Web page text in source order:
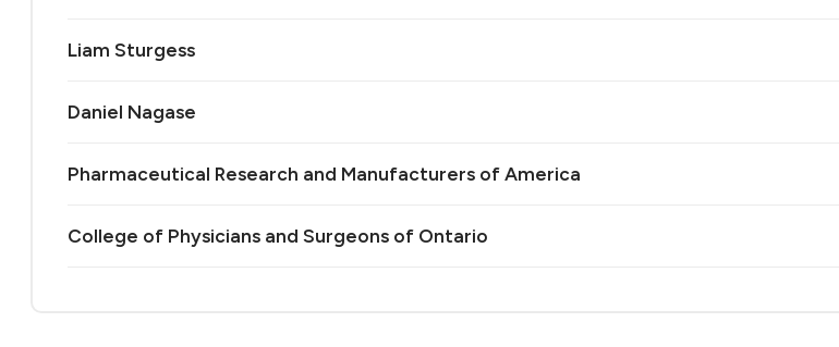
Liam Sturgess
Daniel Nagase
Pharmaceutical Research and Manufacturers of America
College of Physicians and Surgeons of Ontario